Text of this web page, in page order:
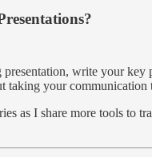
write your key
your communication
as I share more tools to